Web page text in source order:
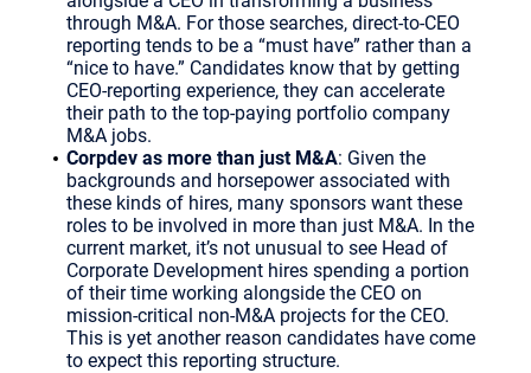
through M&A. For those searches, direct-to-CEO
reporting tends to be a “must have” rather than a
“nice to have.” Candidates know that by getting
CEO-reporting experience, they can accelerate
their path to the top-paying portfolio company
M&A jobs.
Corpdev as more than just M&A: Given the
backgrounds and horsepower associated with
these kinds of hires, many sponsors want these
roles to be involved in more than just M&A. In the
current market, it’s not unusual to see Head of
Corporate Development hires spending a portion
of their time working alongside the CEO on
mission-critical non-M&A projects for the CEO.
This is yet another reason candidates have come
to expect this reporting structure.